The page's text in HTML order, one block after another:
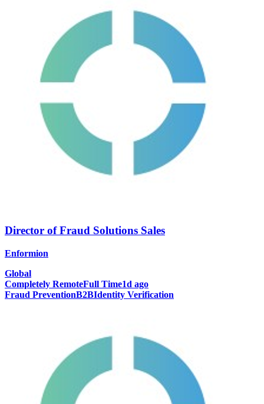
Director of Fraud Solutions Sales
Enformion
Global
Completely RemoteFull Time1d ago
Fraud PreventionB2BIdentity Verification